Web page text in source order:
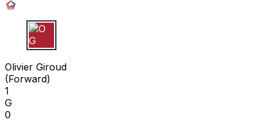
O G
Olivier Giroud
(Forward)
1
G
0